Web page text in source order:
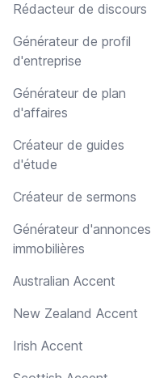
Rédacteur de discours
Générateur de profil
d'entreprise
Générateur de plan
d'affaires
Créateur de guides
d'étude
Créateur de sermons
Générateur d'annonces
immobilières
Australian Accent
New Zealand Accent
Irish Accent